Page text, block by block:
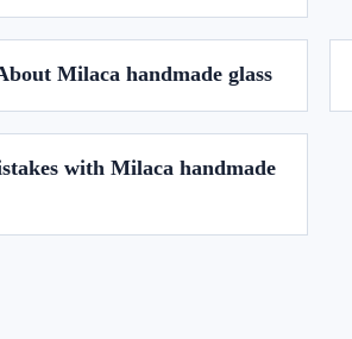
Milaca handmade glass
with Milaca handmade